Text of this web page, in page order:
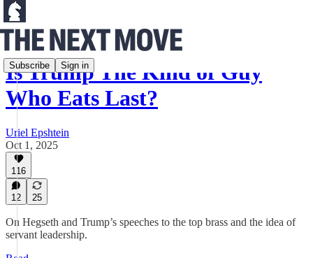
Subscribe Sign in
Is Trump The Kind of Guy
Who Eats Last?
Uriel Epshtein
Oct 1, 2025
116
12 25
On Hegseth and Trump’s speeches to the top brass and the idea of
servant leadership.